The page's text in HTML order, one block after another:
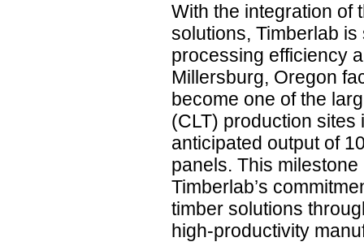
With the integration of
solutions, Timberlab
processing efficiency
Millersburg, Oregon
become one of the
(CLT) production sites
anticipated output of
panels. This
Timberlab’s
timber solutions
high-productivity